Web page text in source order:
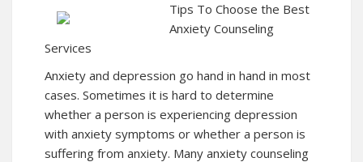
Tips To Choose the Best
Anxiety Counseling
Services
Anxiety and depression go hand in hand in most
cases. Sometimes it is hard to determine
whether a person is experiencing depression
with anxiety symptoms or whether a person is
suffering from anxiety. Many anxiety counseling